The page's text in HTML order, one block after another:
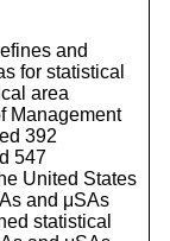
and
for statistical
area
Management
392
547
United States
and μSAs
statistical